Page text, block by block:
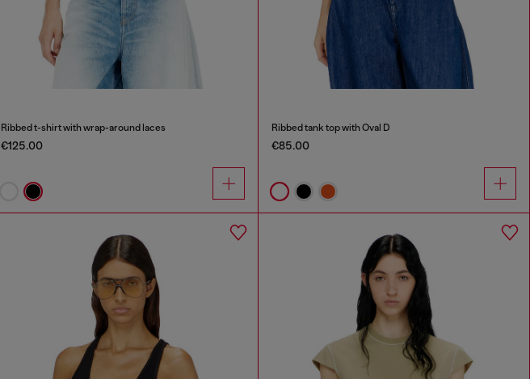
Ribbed t-shirt with wrap-around laces
€125.00
Ribbed tank top with Oval D
€85.00